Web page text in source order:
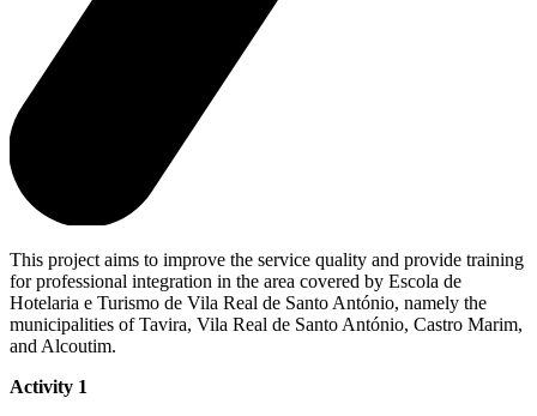
This project aims to improve the service quality and provide training
for professional integration in the area covered by Escola de
Hotelaria e Turismo de Vila Real de Santo António, namely the
municipalities of Tavira, Vila Real de Santo António, Castro Marim,
and Alcoutim.
Activity 1